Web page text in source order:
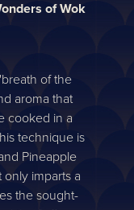
of Wok
of the
aroma that
cooked in a
technique is
Pineapple
imparts a
the sought-